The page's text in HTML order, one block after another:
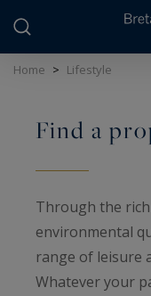
Home > Lifestyle
Find a
Through the
environmental
range of leisure
Whatever your